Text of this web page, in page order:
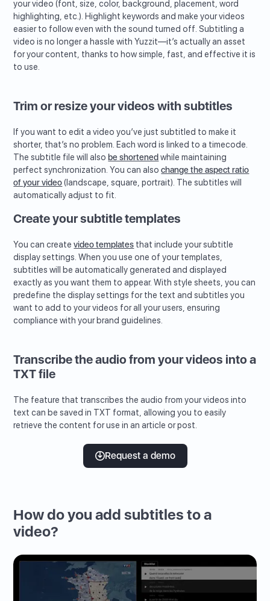
your video (font, size, color, background, placement, word
highlighting, etc.). Highlight keywords and make your videos
easier to follow even with the sound turned off. Subtitling a
video is no longer a hassle with Yuzzit—it’s actually an asset
for your content, thanks to how simple, fast, and effective it is
to use.
Trim or resize your videos with subtitles
If you want to edit a video you’ve just subtitled to make it
shorter, that’s no problem. Each word is linked to a timecode.
The subtitle file will also be shortened while maintaining
perfect synchronization. You can alsochange the aspect ratio
of your video(landscape, square, portrait). The subtitles will
automatically adjust to fit.
Create your subtitle templates
You can createvideo templates that include your subtitle
display settings. When you use one of your templates,
subtitles will be automatically generated and displayed
exactly as you want them to appear. With style sheets, you can
predefine the display settings for the text and subtitles you
want to add to your videos for all your users, ensuring
compliance with your brand guidelines.
Transcribe the audio from your videos into a
TXT file
The feature that transcribes the audio from your videos into
text can be saved in TXT format, allowing you to easily
retrieve the content for use in an article or post.
Request a demo
How do you add subtitles to a
video?